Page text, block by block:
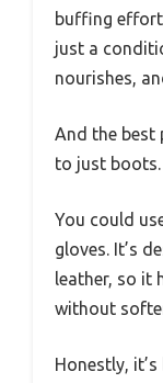
buffing
just a
nourishes,
And the best
to just boots.
You could
gloves. It’s
leather, so it
without
Honestly,